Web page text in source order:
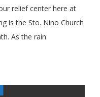
relief center here at
is the Sto. Nino Church
As the rain